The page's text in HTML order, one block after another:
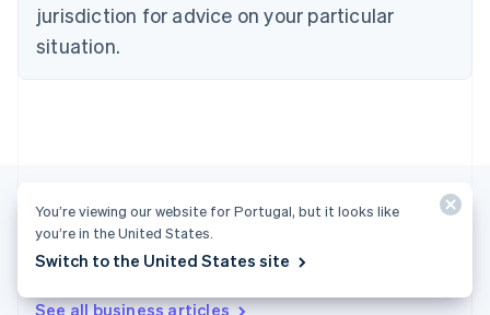
jurisdiction for advice on your particular
situation.
More articles
See all business articles
Czech Republic
English
Denmark
FrançaisEnglish
Germany
DeutschEnglish
English
You’re viewing our website for Portugal, but it looks like
you’re in the United States.
Switch to the United States site